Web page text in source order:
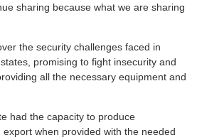
sharing because what we are sharing
the security challenges faced in
promising to fight insecurity and
all the necessary equipment and
had the capacity to produce
when provided with the needed